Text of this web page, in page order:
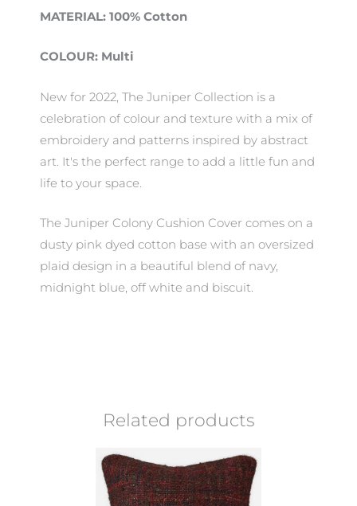
MATERIAL: 100% Cotton
COLOUR: Multi
New for 2022, The Juniper Collection is a
celebration of colour and texture with a mix of
embroidery and patterns inspired by abstract
art. It's the perfect range to add a little fun and
life to your space.
The Juniper Colony Cushion Cover comes on a
dusty pink dyed cotton base with an oversized
plaid design in a beautiful blend of navy,
midnight blue, off white and biscuit.
Related products